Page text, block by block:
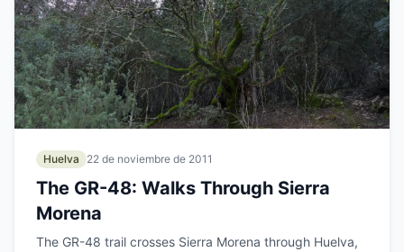
Huelva 22 de noviembre de 2011
The GR-48: Walks Through Sierra
Morena
The GR-48 trail crosses Sierra Morena through Huelva,